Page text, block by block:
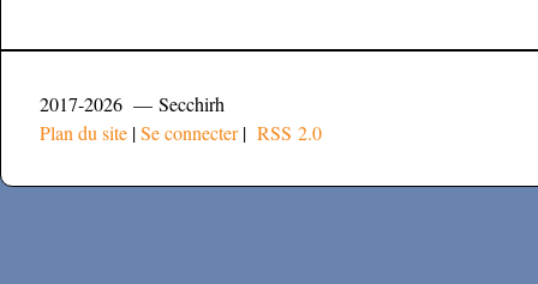
2017-2026 — Secchirh
Plan du site |Se connecter| RSS 2.0